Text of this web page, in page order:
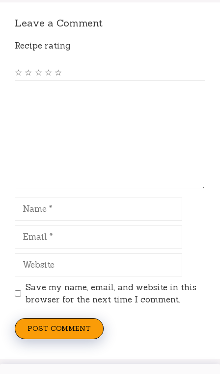
Leave a Comment
Recipe rating
☆
☆
☆
☆
☆
Name
Email
Website
Save my name, email, and website in this
browser for the next time I comment.